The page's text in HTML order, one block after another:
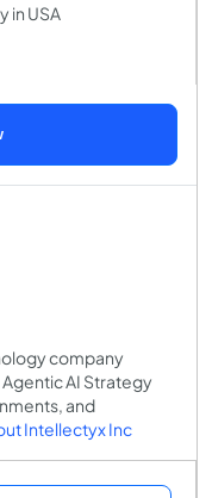
in USA
company
AI Strategy
and
Intellectyx Inc